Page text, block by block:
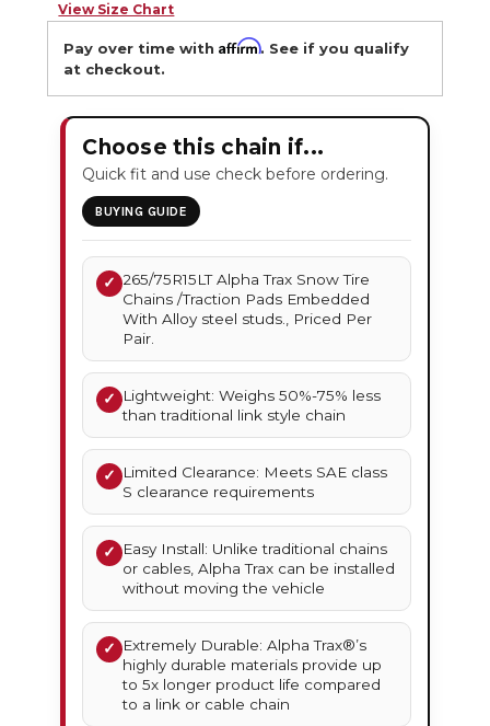
View Size Chart
Pay over time withAffirm. See if you qualify
at checkout.
Choose this chain if...
Quick fit and use check before ordering.
BUYING GUIDE
✓ 265/75R15LT Alpha Trax Snow Tire
Chains /Traction Pads Embedded
With Alloy steel studs., Priced Per
Pair.
✓
Lightweight: Weighs 50%-75% less
than traditional link style chain
✓
Limited Clearance: Meets SAE class
S clearance requirements
✓
Easy Install: Unlike traditional chains
or cables, Alpha Trax can be installed
without moving the vehicle
✓
Extremely Durable: Alpha Trax®’s
highly durable materials provide up
to 5x longer product life compared
to a link or cable chain